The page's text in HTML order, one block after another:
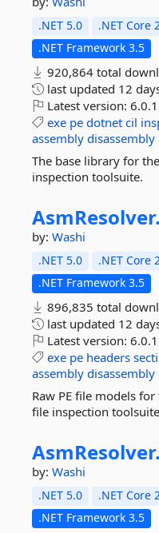
.NET 5.0 .NET Core
.NET Framework 3.5
920,864 total
last updated 12
Latest version: 6.0.1
exe pe dotnet cil
assembly disassembly
The base library for
inspection toolsuite.
AsmResolver.
by: Washi
.NET 5.0 .NET Core
.NET Framework 3.5
896,835 total
last updated 12
Latest version: 6.0.1
exe pe headers
assembly disassembly
Raw PE file models
file inspection
AsmResolver.
by: Washi
.NET 5.0 .NET Core
.NET Framework 3.5